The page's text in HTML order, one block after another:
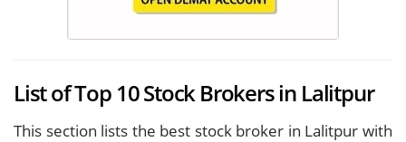
List of Top 10 Stock Brokers in Lalitpur
This section lists the best stock broker in Lalitpur with